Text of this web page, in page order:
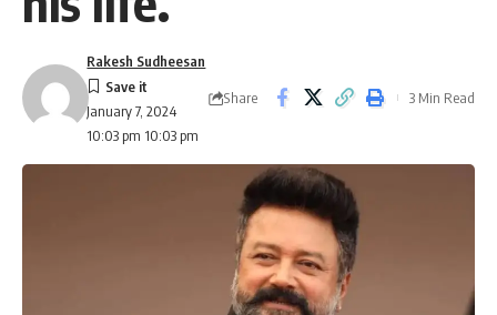
January 7, 2024
10:03 pm 10:03 pm
Rakesh Sudheesan
Share 3 Min Read